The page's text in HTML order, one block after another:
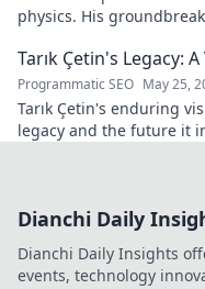
physics. His
Tarık Çetin's Legacy:
Programmatic SEO May 25,
Tarık Çetin's enduring
legacy and the future it
Dianchi Daily
Dianchi Daily Insights
events, technology